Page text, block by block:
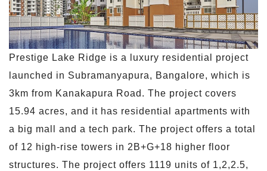
Prestige Lake Ridge is a luxury residential project
launched in Subramanyapura, Bangalore, which is
3km from Kanakapura Road. The project covers
15.94 acres, and it has residential apartments with
a big mall and a tech park. The project offers a total
of 12 high-rise towers in 2B+G+18 higher floor
structures. The project offers 1119 units of 1,2,2.5,